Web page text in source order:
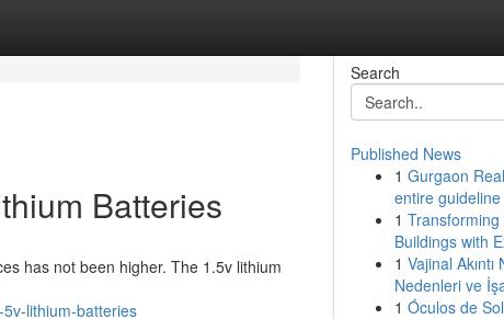
Batteries
has not been higher. The 1.5v lithium
lithium-batteries
Search
Published News
1 Gurgaon
entire
1
Buildings with
1 Vajinal Akıntı
Nedenleri ve
1 Óculos de